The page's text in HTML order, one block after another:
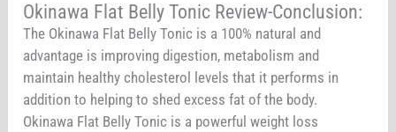
Okinawa Flat Belly Tonic Review-Conclusion:
The Okinawa Flat Belly Tonic is a 100% natural and
advantage is improving digestion, metabolism and
maintain healthy cholesterol levels that it performs in
addition to helping to shed excess fat of the body.
Okinawa Flat Belly Tonic is a powerful weight loss